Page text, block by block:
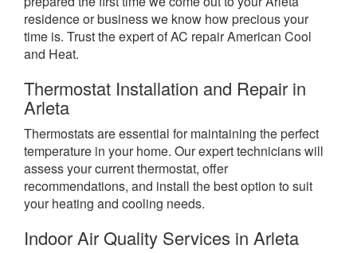
residence or business we know how precious your
time is. Trust the expert of AC repair American Cool
and Heat.
Thermostat Installation and Repair in
Arleta
Thermostats are essential for maintaining the perfect
temperature in your home. Our expert technicians will
assess your current thermostat, offer
recommendations, and install the best option to suit
your heating and cooling needs.
Indoor Air Quality Services in Arleta